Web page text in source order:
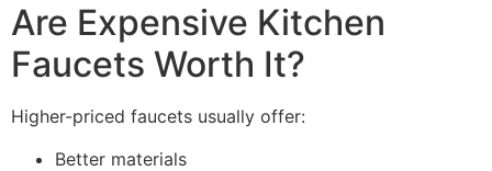
Are Expensive Kitchen
Faucets Worth It?
Higher-priced faucets usually offer:
Better materials